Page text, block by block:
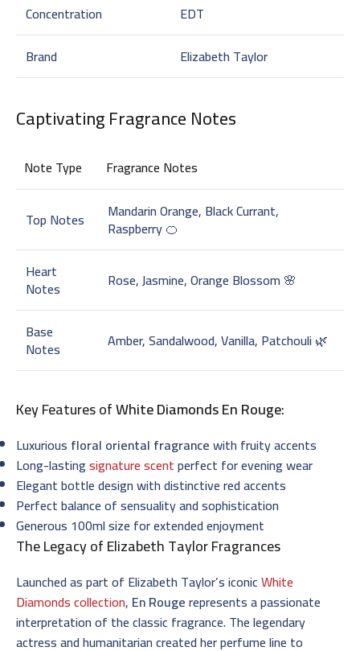
Concentration
EDT
Brand
Elizabeth Taylor
Captivating Fragrance Notes
Note Type Fragrance Notes
Top Notes Mandarin Orange, Black Currant,
Raspberry 🍊
Heart
Notes Rose, Jasmine, Orange Blossom 🌸
Base
Notes Amber, Sandalwood, Vanilla, Patchouli 🌿
Key Features ofWhite Diamonds En Rouge:
Luxurious floral oriental fragrancewith fruity accents
Long-lastingsignature scentperfect for evening wear
Elegant bottle design with distinctive red accents
Perfect balance of sensuality and sophistication
Generous 100ml size for extended enjoyment
The Legacy of Elizabeth Taylor Fragrances
Launched as part of Elizabeth Taylor’s iconicWhite
Diamonds collection, En Rougerepresents a passionate
interpretation of the classic fragrance. The legendary
actress and humanitarian created her perfume line to